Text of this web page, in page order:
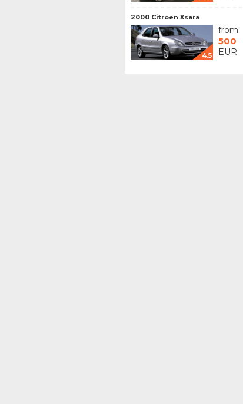
2000 Citroen Xsara
4.5
from:
500
EUR